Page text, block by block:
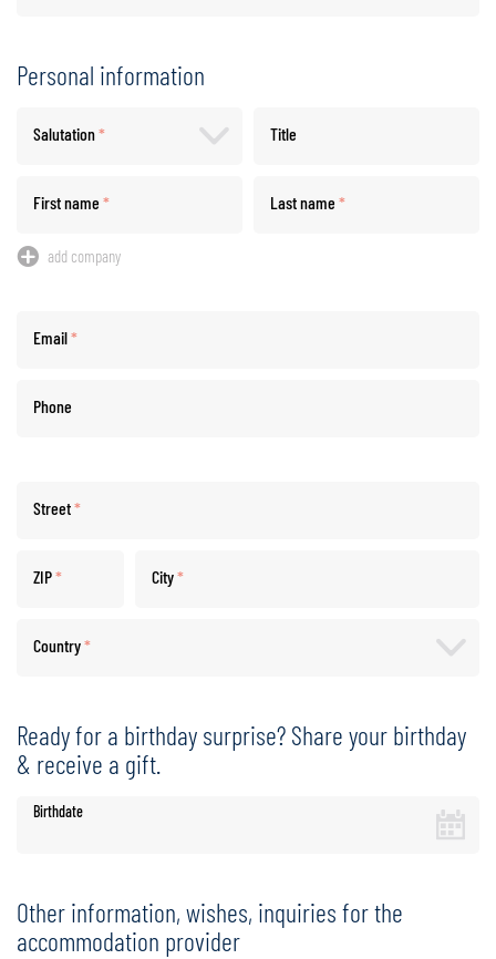
Personal information
Salutation* Title
First name * Last name *
add company
Email*
Phone
Street*
ZIP* City*
Country*
Ready for a birthday surprise? Share your birthday
& receive a gift.
Birthdate
Other information, wishes, inquiries for the
accommodation provider